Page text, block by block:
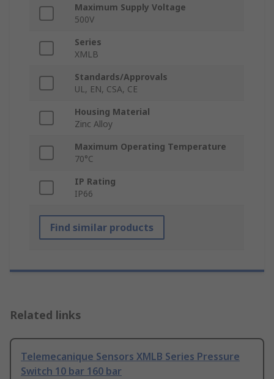
Maximum Supply Voltage
500V
Series
XMLB
Standards/Approvals
UL, EN, CSA, CE
Housing Material
Zinc Alloy
Maximum Operating Temperature
70°C
IP Rating
IP66
Find similar products
Related links
Telemecanique Sensors XMLB Series Pressure
Switch 10 bar 160 bar